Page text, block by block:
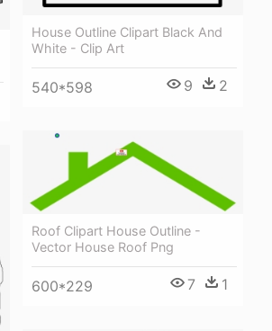
House Outline Clipart Black And
White - Clip Art
540*598 9 2
Roof Clipart House Outline -
Vector House Roof Png
600*229 7 1